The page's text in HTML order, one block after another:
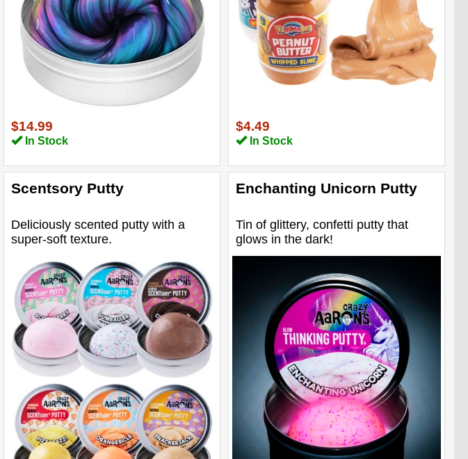
$14.99
In Stock
$4.49
In Stock
Scentsory Putty
Deliciously scented putty with a
super-soft texture.
Enchanting Unicorn Putty
Tin of glittery, confetti putty that
glows in the dark!